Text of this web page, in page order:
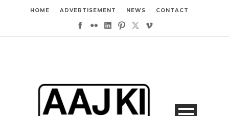
HOME ADVERTISEMENT NEWS CONTACT